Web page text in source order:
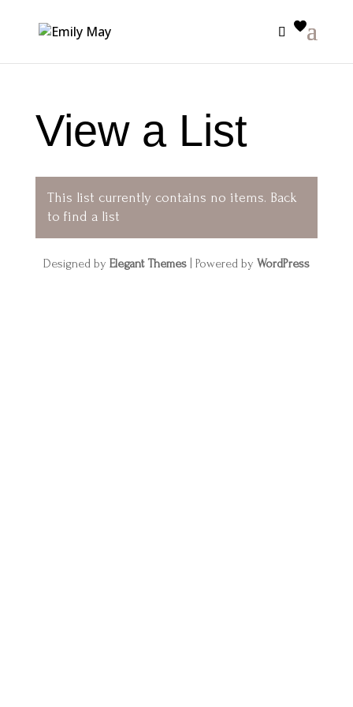
View a List
This list currently contains no items. Back
to find a list
Designed by Elegant Themes| Powered by WordPress